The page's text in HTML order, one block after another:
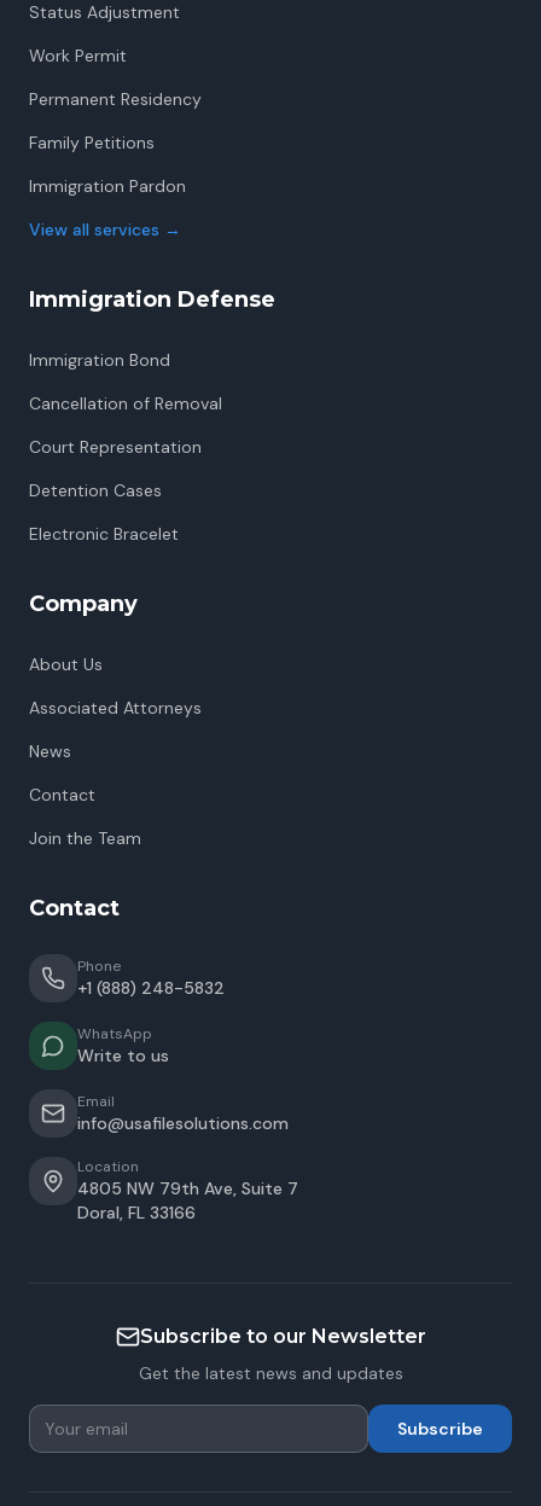
Status Adjustment
Work Permit
Permanent Residency
Family Petitions
Immigration Pardon
View all services →
Immigration Defense
Immigration Bond
Cancellation of Removal
Court Representation
Detention Cases
Electronic Bracelet
Company
About Us
Associated Attorneys
News
Contact
Join the Team
Contact
Phone
+1 (888) 248-5832
WhatsApp
Write to us
Email
info@usafilesolutions.com
Location
4805 NW 79th Ave, Suite 7
Doral, FL 33166
Subscribe to our Newsletter
Get the latest news and updates
Subscribe